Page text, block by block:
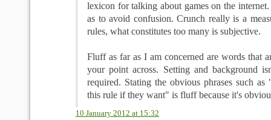
lexicon for talking about games on the
as to avoid confusion. Crunch really is a
rules, what constitutes too many is subjective.
Fluff as far as I am concerned are words that
your point across. Setting and background
required. Stating the obvious phrases such
this rule if they want" is fluff because it's
10 January 2012 at 15:32